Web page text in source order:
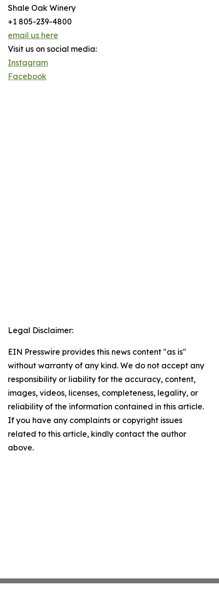
Shale Oak Winery
+1 805-239-4800
email us here
Visit us on social media:
Instagram
Facebook
Legal Disclaimer:
EIN Presswire provides this news content "as is"
without warranty of any kind. We do not accept any
responsibility or liability for the accuracy, content,
images, videos, licenses, completeness, legality, or
reliability of the information contained in this article.
If you have any complaints or copyright issues
related to this article, kindly contact the author
above.